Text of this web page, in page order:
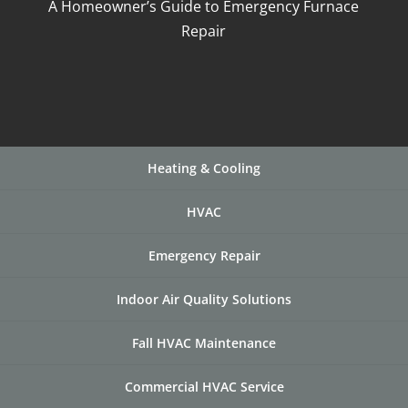
A Homeowner’s Guide to Emergency Furnace
Repair
Heating & Cooling
HVAC
Emergency Repair
Indoor Air Quality Solutions
Fall HVAC Maintenance
Commercial HVAC Service